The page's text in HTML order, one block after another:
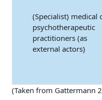
(Specialist) medical
psychotherapeutic
practitioners (as
external actors)
(Taken from Gattermann